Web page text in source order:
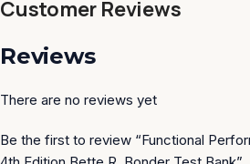
Customer Reviews
Reviews
There are no reviews yet
Be the first to review “Functional